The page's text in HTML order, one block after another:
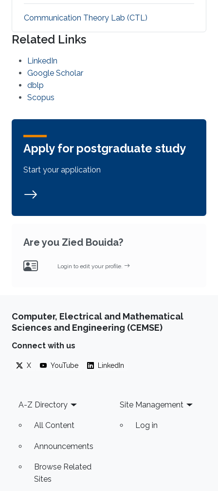
Communication Theory Lab (CTL)
Related Links
LinkedIn
Google Scholar
dblp
Scopus
Apply for postgraduate study
Start your application
Are you Zied Bouida?
Login to edit your profile.
Computer, Electrical and Mathematical
Sciences and Engineering (CEMSE)
Connect with us
X YouTube LinkedIn
Footer
A-Z Directory
All Content
Announcements
Browse Related
Sites
Site Management
Log in